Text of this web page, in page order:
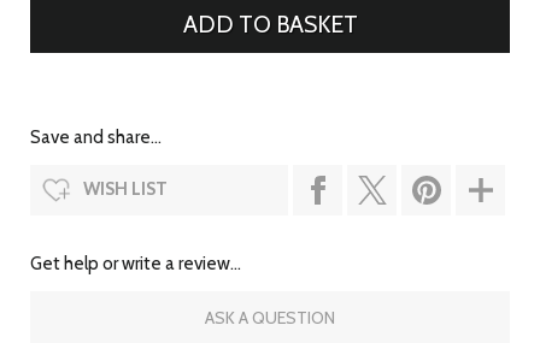
Save and share...
WISH LIST
Get help or write a review...
ASK A QUESTION